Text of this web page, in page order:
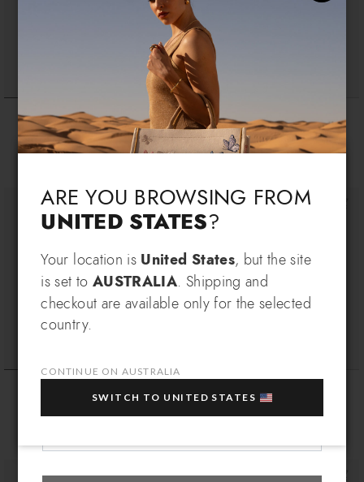
Basic
$ 165 $ 135
+7
$ 740
Wallet Sole
$ 740
Wallet Texano
$ 740
Language & Shipping
Change language
Which country do you want to ship to?
Select store Australia
SIGN UP AND RECEIVE AN
EXCLUSIVE BENEFIT
Sign up for our newsletter and get an
sale items!
Your e-mail address
ARE YOU BROWSING FROM
UNITED STATES?
Your location is United States, but the site
is set to AUSTRALIA. Shipping and
checkout are available only for the selected
country.
CONTINUE ON AUSTRALIA
SWITCH TO UNITED STATES